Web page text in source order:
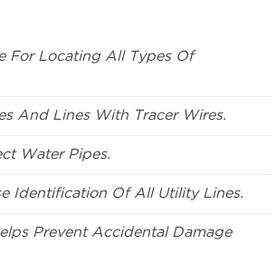
For Locating All Types Of
And Lines With Tracer Wires.
Water Pipes.
Identification Of All Utility Lines.
Prevent Accidental Damage